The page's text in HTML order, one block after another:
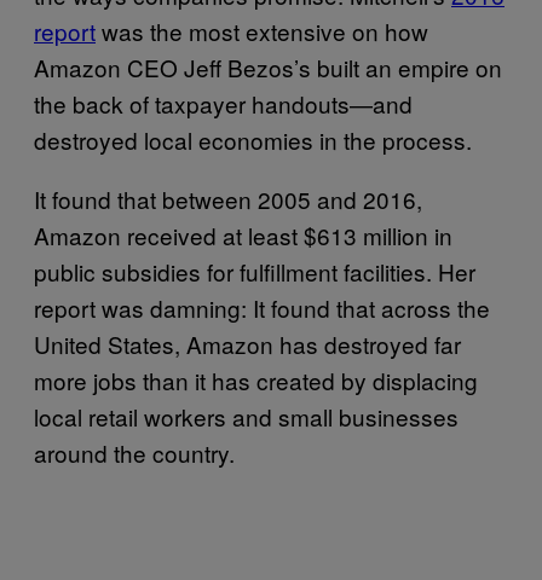
reportwas the most extensive on how
Amazon CEO Jeff Bezos’s built an empire on
the back of taxpayer handouts—and
destroyed local economies in the process.
It found that between 2005 and 2016,
Amazon received at least $613 million in
public subsidies for fulfillment facilities. Her
report was damning: It found that across the
United States, Amazon has destroyed far
more jobs than it has created by displacing
local retail workers and small businesses
around the country.